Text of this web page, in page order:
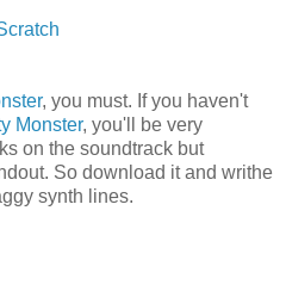
, you must. If you haven't
Monster, you'll be very
on the soundtrack but
So download it and writhe
synth lines.